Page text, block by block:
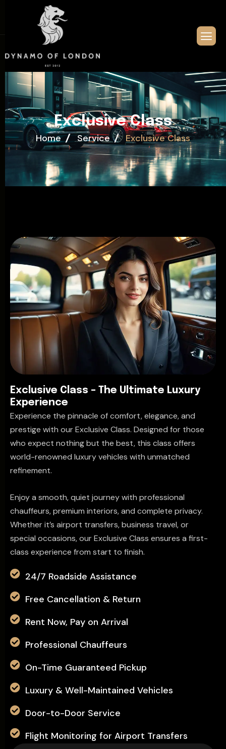
Exclusive Class
Home Service Exclusive Class
Exclusive Class – The Ultimate Luxury
Experience
Experience the pinnacle of comfort, elegance, and
prestige with our Exclusive Class. Designed for those
who expect nothing but the best, this class offers
world-renowned luxury vehicles with unmatched
refinement.
Enjoy a smooth, quiet journey with professional
chauffeurs, premium interiors, and complete privacy.
Whether it’s airport transfers, business travel, or
special occasions, our Exclusive Class ensures a first-
class experience from start to finish.
24/7 Roadside Assistance
Free Cancellation & Return
Rent Now, Pay on Arrival
Professional Chauffeurs
On-Time Guaranteed Pickup
Luxury & Well-Maintained Vehicles
Door-to-Door Service
Flight Monitoring for Airport Transfers